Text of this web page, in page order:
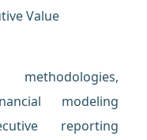
Value
modeling
reporting